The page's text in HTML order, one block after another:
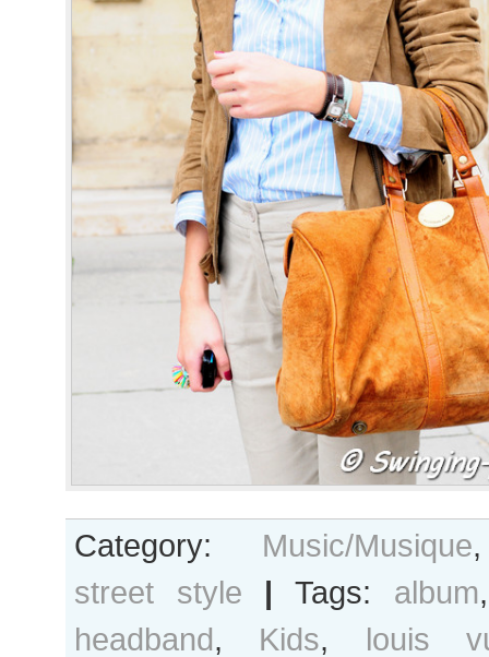
Category: Music/Musique
street style | Tags: album
headband, Kids, louis